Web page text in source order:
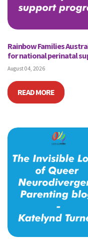
Rainbow Families
for national perinatal
August 04, 2026
READ MORE